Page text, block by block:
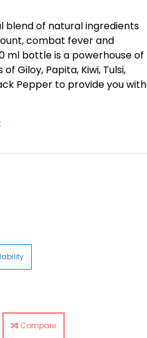
blend of natural ingredients
combat fever and
ml bottle is a powerhouse of
Giloy, Papita, Kiwi, Tulsi,
Pepper to provide you with
Compare